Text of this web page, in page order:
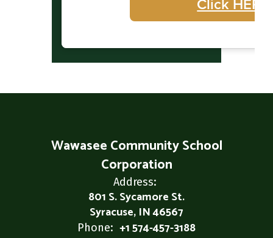
Wawasee Community School
Corporation
Address:
801 S. Sycamore St.
Syracuse, IN 46567
Phone: +1 574-457-3188